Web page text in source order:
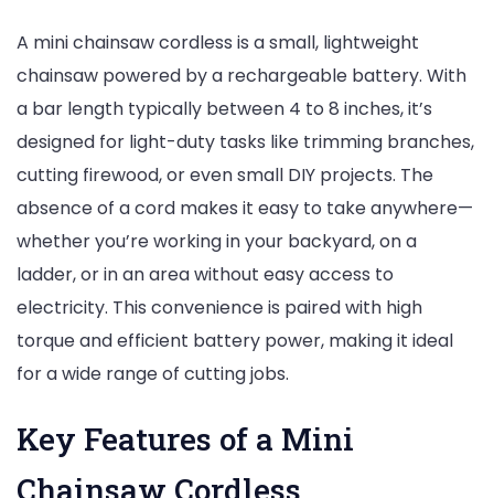
A mini chainsaw cordless is a small, lightweight
chainsaw powered by a rechargeable battery. With
a bar length typically between 4 to 8 inches, it’s
designed for light-duty tasks like trimming branches,
cutting firewood, or even small DIY projects. The
absence of a cord makes it easy to take anywhere—
whether you’re working in your backyard, on a
ladder, or in an area without easy access to
electricity. This convenience is paired with high
torque and efficient battery power, making it ideal
for a wide range of cutting jobs.
Key Features of a Mini
Chainsaw Cordless